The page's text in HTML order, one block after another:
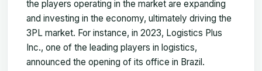
the players operating in the market are expanding
and investing in the economy, ultimately driving the
3PL market. For instance, in 2023, Logistics Plus
Inc., one of the leading players in logistics,
announced the opening of its office in Brazil.